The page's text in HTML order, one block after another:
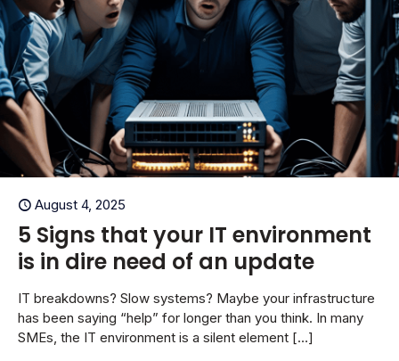
August 4, 2025
5 Signs that your IT environment
is in dire need of an update
IT breakdowns? Slow systems? Maybe your infrastructure
has been saying “help” for longer than you think. In many
SMEs, the IT environment is a silent element […]